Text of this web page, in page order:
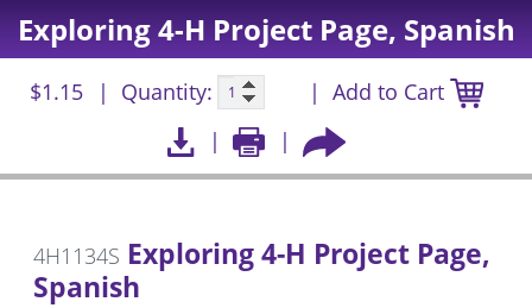
Exploring 4-H Project Page, Spanish
$1.15 Quantity: Add to Cart
4H1134S Exploring 4-H Project Page,
Spanish